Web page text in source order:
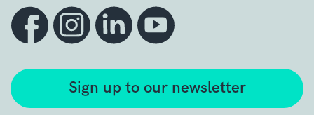
Sign up to our newsletter